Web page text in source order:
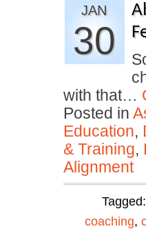
JAN
30
with that…
Posted in
Education,
& Training,
Alignment
coaching,